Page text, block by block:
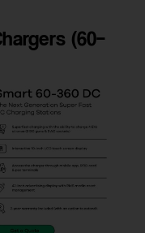
(60–